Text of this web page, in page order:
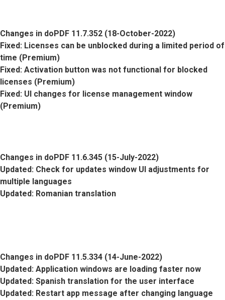
Changes in doPDF 11.7.352 (18-October-2022)
Fixed: Licenses can be unblocked during a limited period of
time (Premium)
Fixed: Activation button was not functional for blocked
licenses (Premium)
Fixed: UI changes for license management window
(Premium)
Changes in doPDF 11.6.345 (15-July-2022)
Updated: Check for updates window UI adjustments for
multiple languages
Updated: Romanian translation
Changes in doPDF 11.5.334 (14-June-2022)
Updated: Application windows are loading faster now
Updated: Spanish translation for the user interface
Updated: Restart app message after changing language